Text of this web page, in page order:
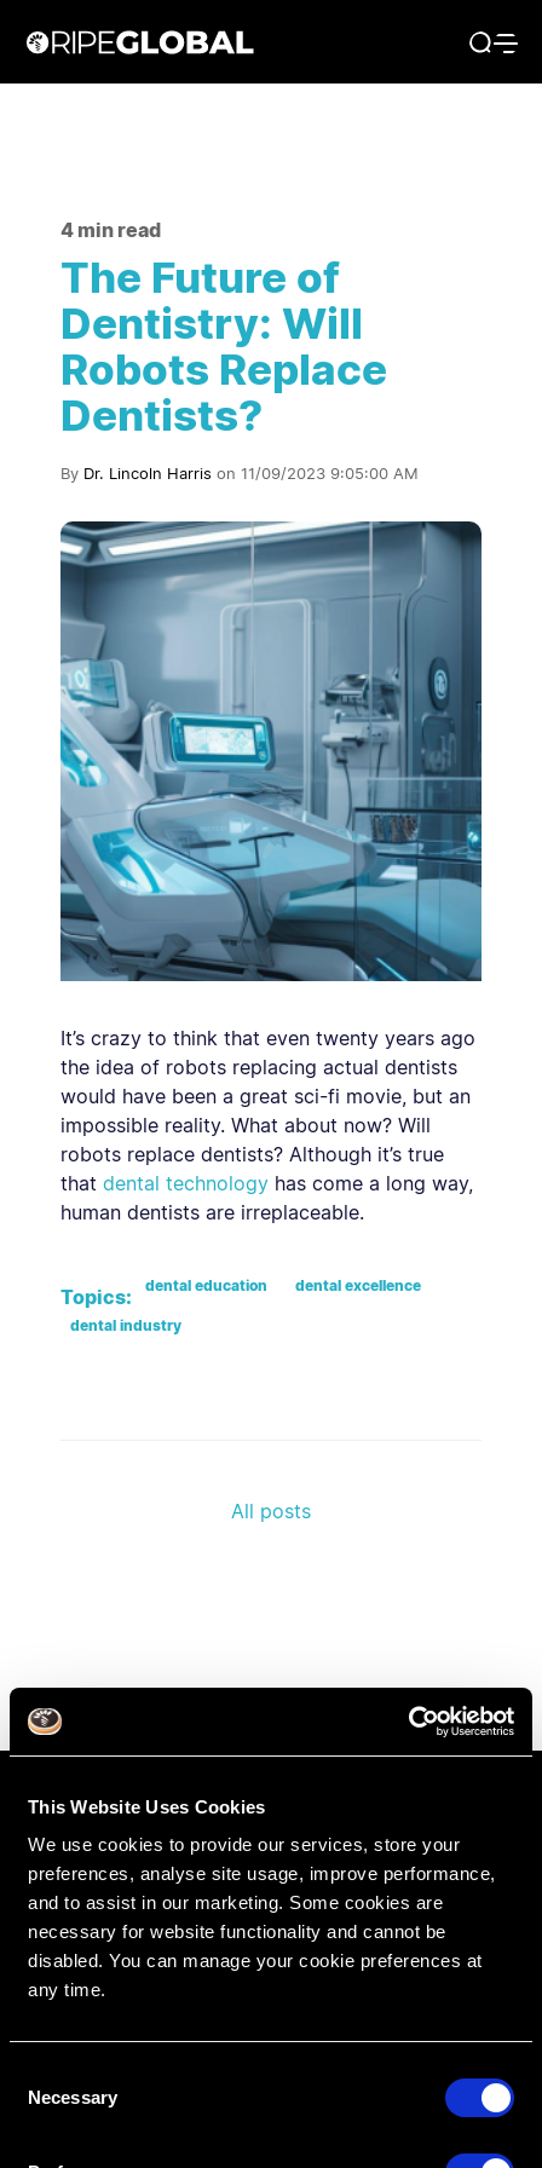
This Website Uses Cookies
We use cookies to provide our services, store your
preferences, analyse site usage, improve performance,
and to assist in our marketing. Some cookies are
necessary for website functionality and cannot be
disabled. You can manage your cookie preferences at
any time.
Necessary
4 min read
The Future of
Dentistry: Will
Robots Replace
Dentists?
By Dr. Lincoln Harris on 11/09/2023 9:05:00 AM
It’s crazy to think that even twenty years ago
the idea of robots replacing actual dentists
would have been a great sci-fi movie, but an
impossible reality. What about now? Will
robots replace dentists? Although it’s true
that dental technology has come a long way,
human dentists are irreplaceable.
Topics: dental education dental excellence
dental industry
All posts
Nationally Approved PACE Program Provider for
regulatory authority or AGD endorsement.
9/1/2022 to 8/31/2026.